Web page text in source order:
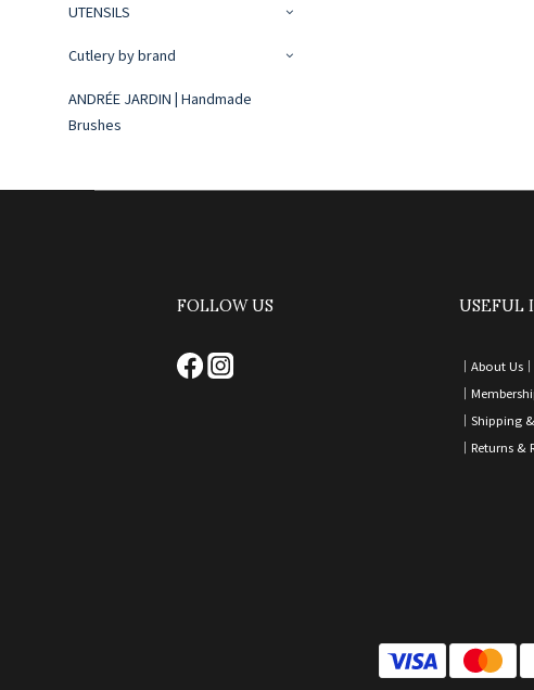
UTENSILS
Cutlery by brand
ANDRÉE JARDIN | Handmade
Brushes
FOLLOW US USEFUL
｜ About Us｜
｜
｜ Shipping
｜ Returns &